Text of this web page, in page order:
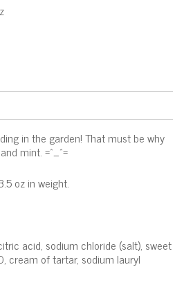
in the garden! That must be why
mint. =^_^=
oz in weight.
acid, sodium chloride (salt), sweet
cream of tartar, sodium lauryl